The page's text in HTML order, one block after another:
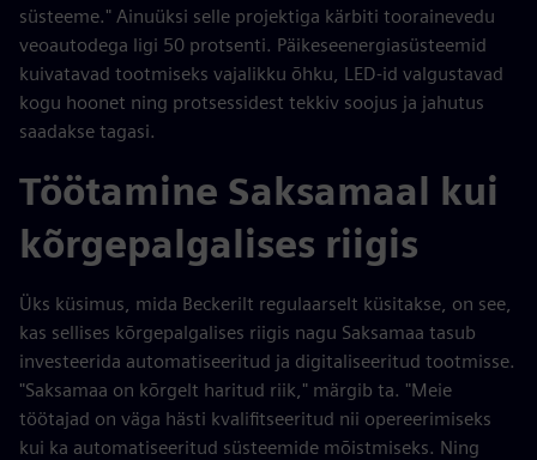
süsteeme." Ainuüksi selle projektiga kärbiti toorainevedu
veoautodega ligi 50 protsenti. Päikeseenergiasüsteemid
kuivatavad tootmiseks vajalikku õhku, LED-id valgustavad
kogu hoonet ning protsessidest tekkiv soojus ja jahutus
saadakse tagasi.
Töötamine Saksamaal kui
kõrgepalgalises riigis
Üks küsimus, mida Beckerilt regulaarselt küsitakse, on see,
kas sellises kõrgepalgalises riigis nagu Saksamaa tasub
investeerida automatiseeritud ja digitaliseeritud tootmisse.
"Saksamaa on kõrgelt haritud riik," märgib ta. "Meie
töötajad on väga hästi kvalifitseeritud nii opereerimiseks
kui ka automatiseeritud süsteemide mõistmiseks. Ning